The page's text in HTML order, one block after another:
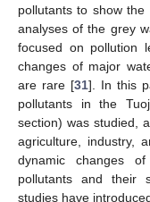
pollutants to show
analyses of the grey
focused on pollution
changes of major
are rare [31]. In this
pollutants in the
section) was studied,
agriculture, industry,
dynamic changes
pollutants and their
studies have